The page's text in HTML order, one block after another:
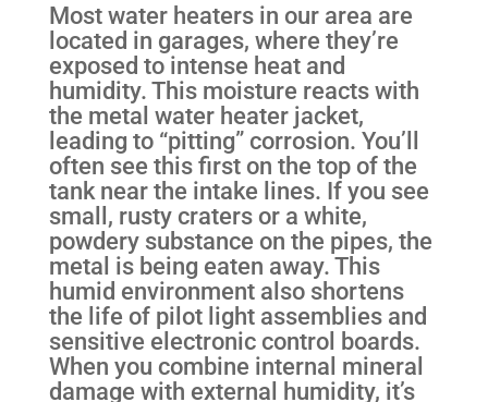
Most water heaters in our area are
located in garages, where they’re
exposed to intense heat and
humidity. This moisture reacts with
the metal water heater jacket,
leading to “pitting” corrosion. You’ll
often see this first on the top of the
tank near the intake lines. If you see
small, rusty craters or a white,
powdery substance on the pipes, the
metal is being eaten away. This
humid environment also shortens
the life of pilot light assemblies and
sensitive electronic control boards.
When you combine internal mineral
damage with external humidity, it’s